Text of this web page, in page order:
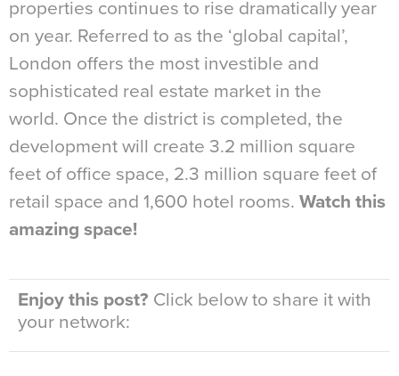
properties continues to rise dramatically year
on year. Referred to as the ‘global capital’,
London offers the most investible and
sophisticated real estate market in the
world. Once the district is completed, the
development will create 3.2 million square
feet of office space, 2.3 million square feet of
retail space and 1,600 hotel rooms. Watch this
amazing space!
Enjoy this post? Click below to share it with
your network: